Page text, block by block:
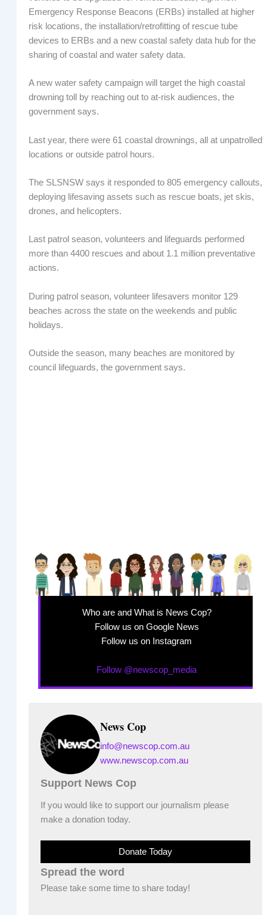
Emergency Response Beacons (ERBs) installed at higher
risk locations, the installation/retrofitting of rescue tube
devices to ERBs and a new coastal safety data hub for the
sharing of coastal and water safety data.
A new water safety campaign will target the high coastal
drowning toll by reaching out to at-risk audiences, the
government says.
Last year, there were 61 coastal drownings, all at unpatrolled
locations or outside patrol hours.
The SLSNSW says it responded to 805 emergency callouts,
deploying lifesaving assets such as rescue boats, jet skis,
drones, and helicopters.
Last patrol season, volunteers and lifeguards performed
more than 4400 rescues and about 1.1 million preventative
actions.
During patrol season, volunteer lifesavers monitor 129
beaches across the state on the weekends and public
holidays.
Outside the season, many beaches are monitored by
council lifeguards, the government says.
Who are and What is News Cop?
Follow us on Google News
Follow us on Instagram
Follow @newscop_media
News Cop
info@newscop.com.au
www.newscop.com.au
Support News Cop
If you would like to support our journalism please
make a donation today.
Donate Today
Spread the word
Please take some time to share today!